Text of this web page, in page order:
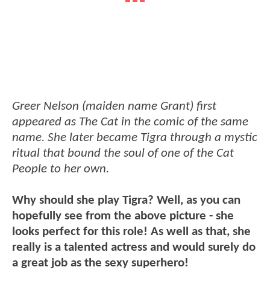
Greer Nelson (maiden name Grant) first
appeared as The Cat in the comic of the same
name. She later became Tigra through a mystic
ritual that bound the soul of one of the Cat
People to her own.
Why should she play Tigra? Well, as you can
hopefully see from the above picture - she
looks perfect for this role! As well as that, she
really is a talented actress and would surely do
a great job as the sexy superhero!